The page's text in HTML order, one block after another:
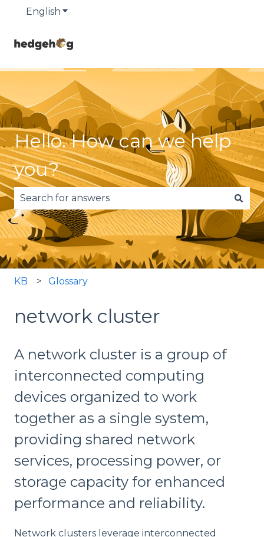
English Show submenu for translations
Hello. How can we help
you?
There are no suggestions because the search
KB Glossary
network cluster
A network cluster is a group of
interconnected computing
devices organized to work
together as a single system,
providing shared network
services, processing power, or
storage capacity for enhanced
performance and reliability.
Network clusters leverage interconnected